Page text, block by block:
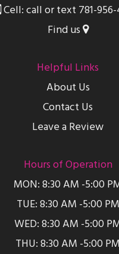
Cell: call or text 781-
Find us
Helpful Links
About Us
Contact Us
Leave a Review
Hours of Operation
MON: 8:30 AM -5:00
TUE: 8:30 AM -5:00 PM
WED: 8:30 AM -5:00
THU: 8:30 AM -5:00 PM